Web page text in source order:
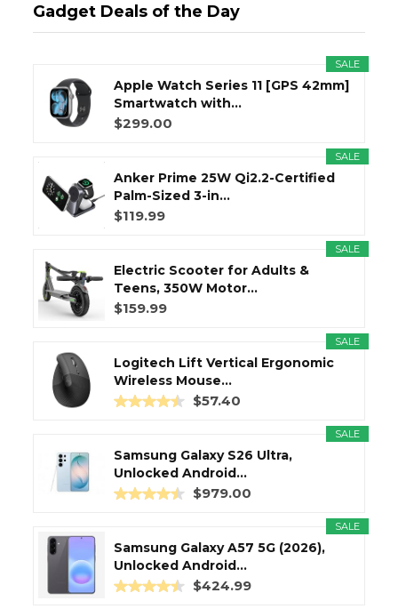
Gadget Deals of the Day
SALE
Apple Watch Series 11 [GPS 42mm]
Smartwatch with...
$299.00
SALE
Anker Prime 25W Qi2.2-Certified
Palm-Sized 3-in...
$119.99
SALE
Electric Scooter for Adults &
Teens, 350W Motor...
$159.99
SALE
Logitech Lift Vertical Ergonomic
Wireless Mouse...
$57.40
SALE
Samsung Galaxy S26 Ultra,
Unlocked Android...
$979.00
SALE
Samsung Galaxy A57 5G (2026),
Unlocked Android...
$424.99